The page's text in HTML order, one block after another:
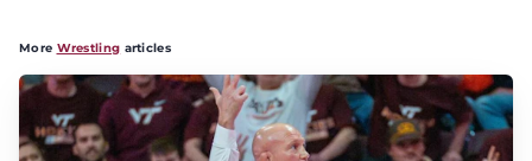
More Wrestling articles